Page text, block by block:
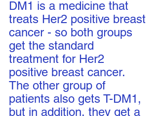
DM1 is a medicine that
treats Her2 positive breast
cancer - so both groups
get the standard
treatment for Her2
positive breast cancer.
The other group of
patients also gets T-DM1,
but in addition, they get a